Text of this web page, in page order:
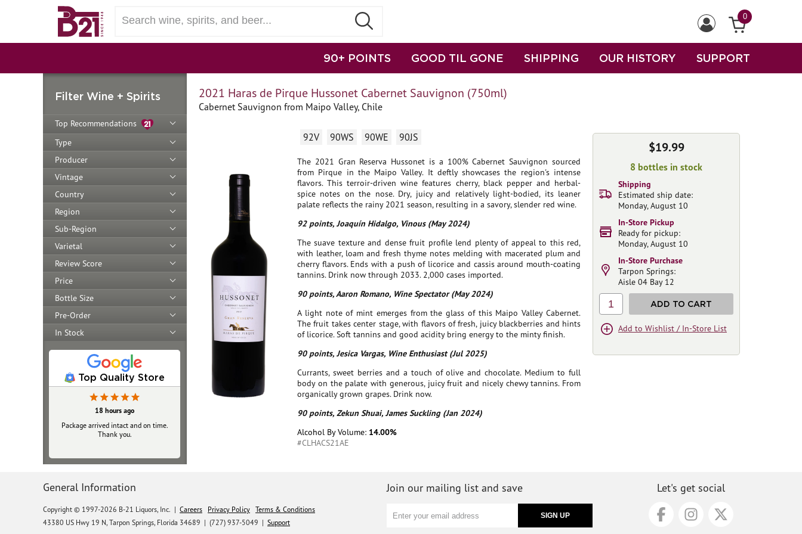
0
90+ POINTS GOOD TIL GONE SHIPPING OUR HISTORY SUPPORT
Filter Wine + Spirits
Top Recommendations
Type
Producer
Vintage
Country
Region
Sub-Region
Varietal
Review Score
Price
Bottle Size
Pre-Order
In Stock
Top Quality Store
18 hours ago
Package arrived intact and on time.
Thank you.
2021 Haras de Pirque Hussonet Cabernet Sauvignon (750ml)
Cabernet Sauvignon from Maipo Valley, Chile
92V 90WS 90WE 90JS
The 2021 Gran Reserva Hussonet is a 100% Cabernet Sauvignon sourced
from Pirque in the Maipo Valley. It deftly showcases the region's intense
flavors. This terroir-driven wine features cherry, black pepper and herbal-
spice notes on the nose. Dry, juicy and relatively light-bodied, its leaner
palate reflects the rainy 2021 season, resulting in a savory, slender red wine.
92 points, Joaquín Hidalgo, Vinous (May 2024)
The suave texture and dense fruit profile lend plenty of appeal to this red,
with leather, loam and fresh thyme notes melding with macerated plum and
cherry flavors. Ends with a push of licorice and cassis around mouth-coating
tannins. Drink now through 2033. 2,000 cases imported.
90 points, Aaron Romano, Wine Spectator (May 2024)
A light note of mint emerges from the glass of this Maipo Valley Cabernet.
The fruit takes center stage, with flavors of fresh, juicy blackberries and hints
of licorice. Soft tannins and good acidity bring energy to the minty finish.
90 points, Jesica Vargas, Wine Enthusiast (Jul 2025)
Currants, sweet berries and a touch of olive and chocolate. Medium to full
body on the palate with generous, juicy fruit and nicely chewy tannins. From
organically grown grapes. Drink now.
90 points, Zekun Shuai, James Suckling (Jan 2024)
Alcohol By Volume: 14.00%
#CLHACS21AE
$19.99
8 bottles in stock
Shipping
Estimated ship date:
Monday, August 10
In-Store Pickup
Ready for pickup:
Monday, August 10
In-Store Purchase
Tarpon Springs:
Aisle 04 Bay 12
1 ADD TO CART
Add to Wishlist / In-Store List
General Information
Copyright © 1997-2026 B-21 Liquors, Inc. | Careers Privacy Policy Terms & Conditions
43380 US Hwy 19 N, Tarpon Springs, Florida 34689 | (727) 937-5049 | Support
Join our mailing list and save Let's get social